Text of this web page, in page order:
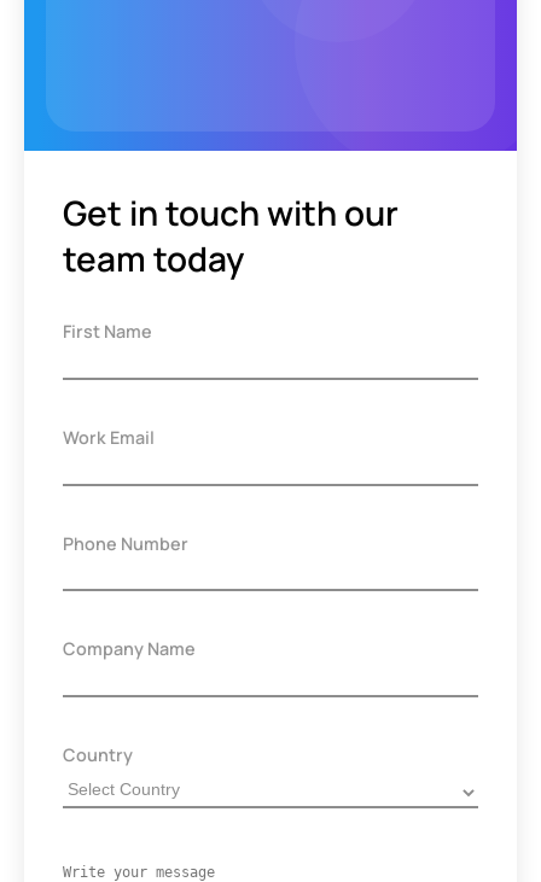
Get in touch with our
team today
First Name
Work Email
Phone Number
Company Name
Country